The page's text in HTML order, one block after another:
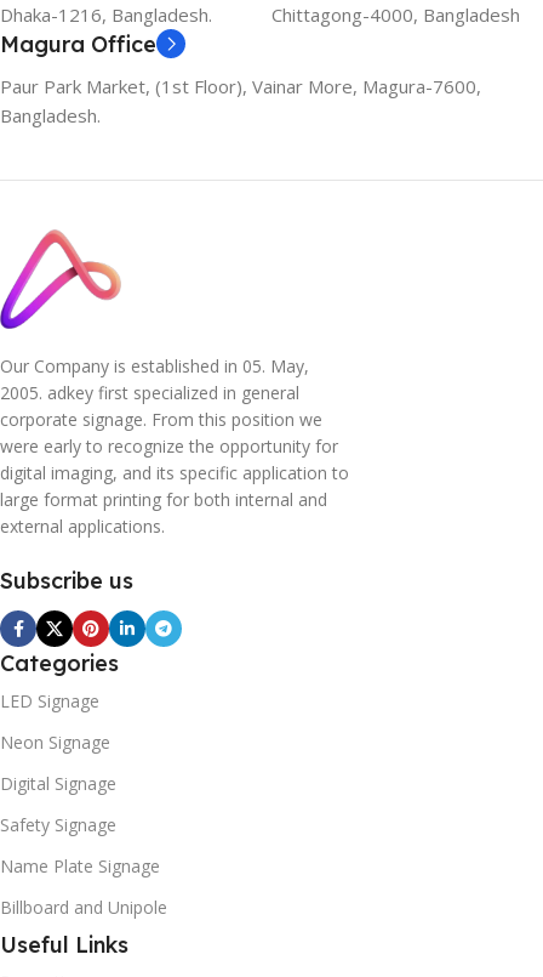
Dhaka-1216, Bangladesh.
Chittagong-4000, Bangladesh
Magura Office
Paur Park Market, (1st Floor), Vainar More, Magura-7600,
Bangladesh.
Our Company is established in 05. May,
2005. adkey first specialized in general
corporate signage. From this position we
were early to recognize the opportunity for
digital imaging, and its specific application to
large format printing for both internal and
external applications.
Subscribe us
Categories
LED Signage
Neon Signage
Digital Signage
Safety Signage
Name Plate Signage
Billboard and Unipole
Useful Links